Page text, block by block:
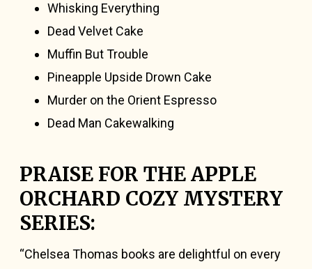
Whisking Everything
Dead Velvet Cake
Muffin But Trouble
Pineapple Upside Drown Cake
Murder on the Orient Espresso
Dead Man Cakewalking
PRAISE FOR THE APPLE
ORCHARD COZY MYSTERY
SERIES:
“Chelsea Thomas books are delightful on every